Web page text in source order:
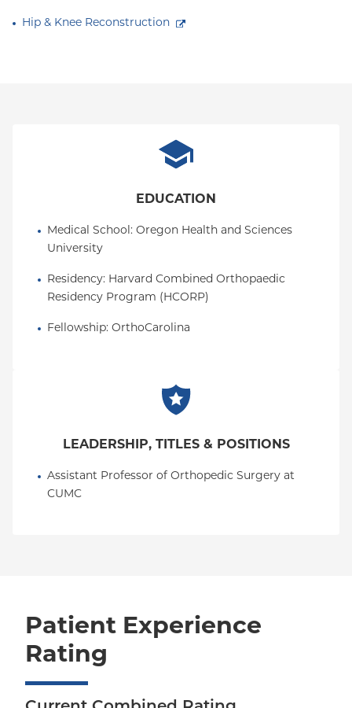
Hip & Knee Reconstruction
EDUCATION
Medical School: Oregon Health and Sciences
University
Residency: Harvard Combined Orthopaedic
Residency Program (HCORP)
Fellowship: OrthoCarolina
LEADERSHIP, TITLES & POSITIONS
Assistant Professor of Orthopedic Surgery at
CUMC
Patient Experience
Rating